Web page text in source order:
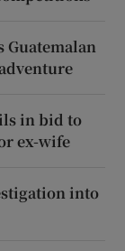
Guatemalan
in bid to
ex-wife
into